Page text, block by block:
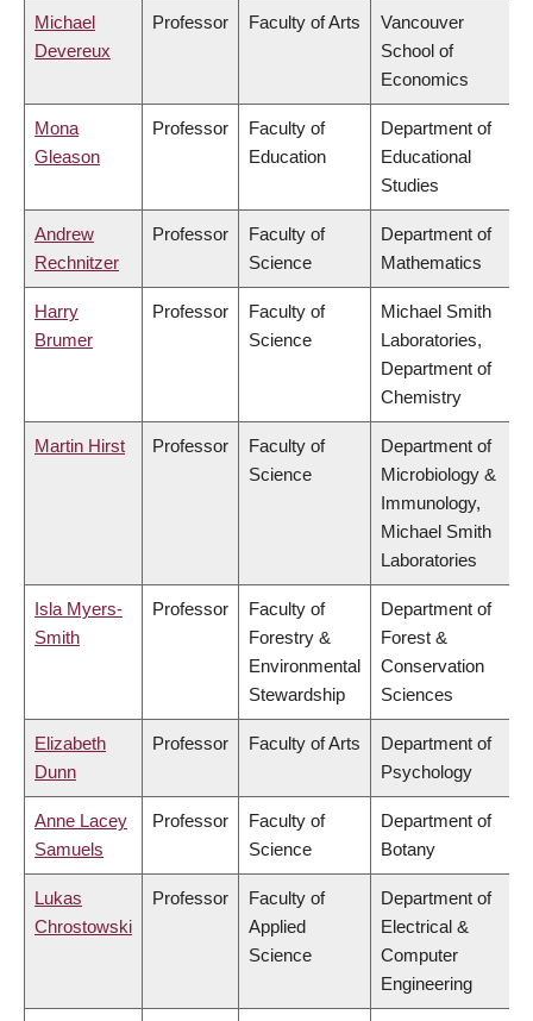
Michael
Devereux
Professor Faculty of Arts
Vancouver
School of
Economics
Mona
Gleason
Professor
Faculty of
Education
Department of
Educational
Studies
Andrew
Rechnitzer
Professor
Faculty of
Science
Department of
Mathematics
Harry
Brumer
Professor
Faculty of
Science
Michael Smith
Laboratories,
Department of
Chemistry
Martin Hirst Professor
Faculty of
Science
Department of
Microbiology &
Immunology,
Michael Smith
Laboratories
Isla Myers-
Smith
Professor
Faculty of
Forestry &
Environmental
Stewardship
Department of
Forest &
Conservation
Sciences
Elizabeth
Dunn
Professor Faculty of Arts
Department of
Psychology
Anne Lacey
Samuels
Professor
Faculty of
Science
Department of
Botany
Lukas
Chrostowski
Professor
Faculty of
Applied
Science
Department of
Electrical &
Computer
Engineering